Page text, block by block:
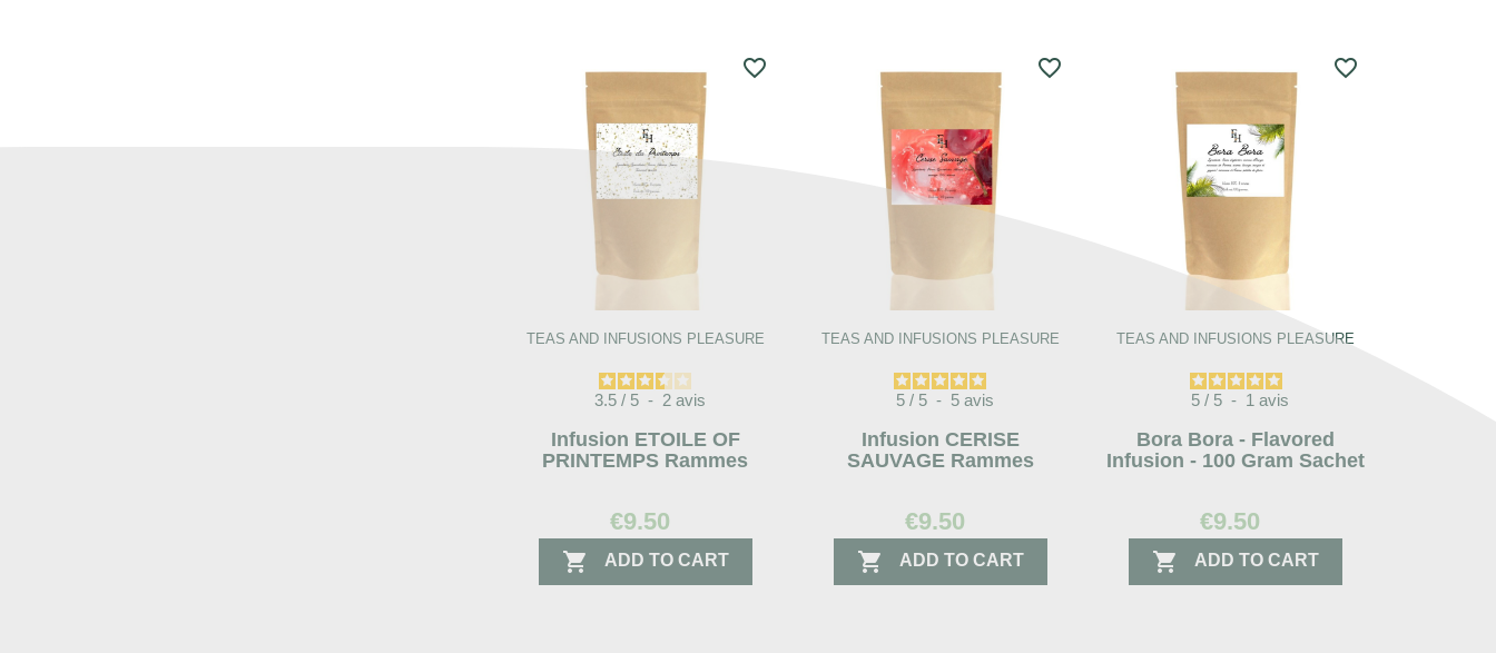
TEAS AND INFUSIONS PLEASURE
3.5 / 5 - 2 avis
Infusion ETOILE OF
PRINTEMPS Rammes
€9.50
 ADD TO CART
favorite_border
TEAS AND INFUSIONS PLEASURE
5 / 5 - 5 avis
Infusion CERISE
SAUVAGE Rammes
€9.50
 ADD TO CART
favorite_border
TEAS AND INFUSIONS PLEASURE
5 / 5 - 1avis
Bora Bora - Flavored
Infusion - 100 Gram Sachet
€9.50
 ADD TO CART
favorite_border